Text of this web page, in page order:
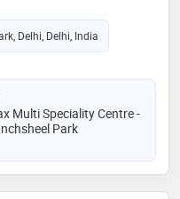
Delhi, Delhi, India
Multi Speciality Centre -
Park